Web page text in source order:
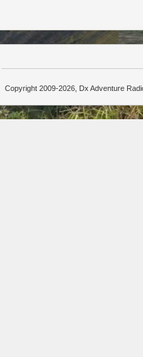
Copyright 2009-2026, Dx Adventure